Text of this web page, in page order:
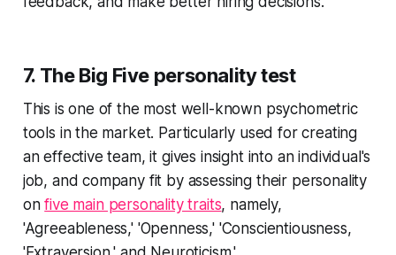
7. The Big Five personality test
This is one of the most well-known psychometric
tools in the market. Particularly used for creating
an effective team, it gives insight into an individual's
job, and company fit by assessing their personality
onfive main personality traits, namely,
'Agreeableness,' 'Openness,' 'Conscientiousness,